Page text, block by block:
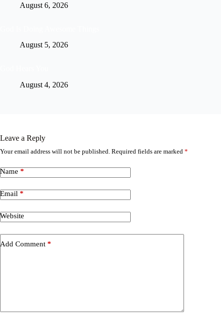
August 6, 2026
August 5, 2026
August 4, 2026
Leave a Reply
Your email address will not be published. Required fields are marked *
Name *
Email *
Website
Add Comment *